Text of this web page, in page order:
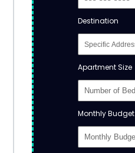
Destination
Apartment Size
Monthly Budget